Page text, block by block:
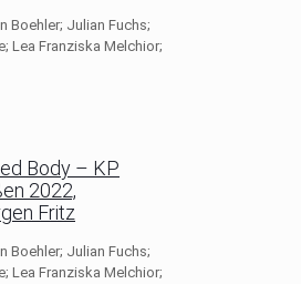
Boehler; Julian Fuchs;
Lea Franziska Melchior;
Body – KP
2022,
Fritz
Boehler; Julian Fuchs;
Lea Franziska Melchior;